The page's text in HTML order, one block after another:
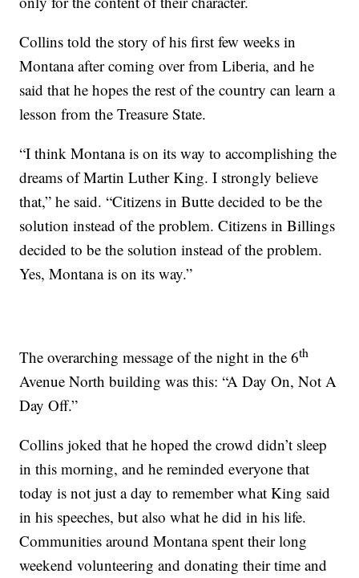
Collins told the story of his first few weeks in
Montana after coming over from Liberia, and he
said that he hopes the rest of the country can learn a
lesson from the Treasure State.
“I think Montana is on its way to accomplishing the
dreams of Martin Luther King. I strongly believe
that,” he said. “Citizens in Butte decided to be the
solution instead of the problem. Citizens in Billings
decided to be the solution instead of the problem.
Yes, Montana is on its way.”
The overarching message of the night in the 6th
Avenue North building was this: “A Day On, Not A
Day Off.”
Collins joked that he hoped the crowd didn’t sleep
in this morning, and he reminded everyone that
today is not just a day to remember what King said
in his speeches, but also what he did in his life.
Communities around Montana spent their long
weekend volunteering and donating their time and